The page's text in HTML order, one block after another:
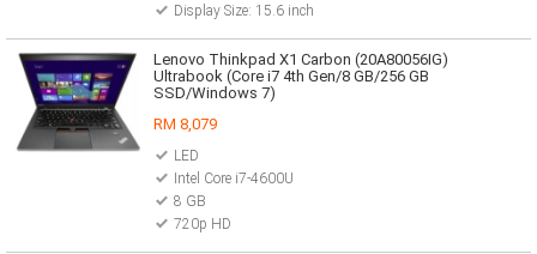
Display Size: 15.6 inch
Lenovo Thinkpad X1 Carbon (20A80056IG)
Ultrabook (Core i7 4th Gen/8 GB/256 GB
SSD/Windows 7)
RM 8,079
LED
Intel Core i7-4600U
8 GB
720p HD